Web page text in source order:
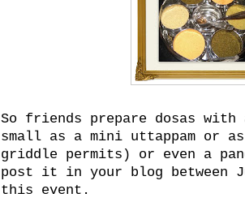
So friends prepare dosas
small as a mini uttappam or
griddle permits) or even a
post it in your blog between
this event.